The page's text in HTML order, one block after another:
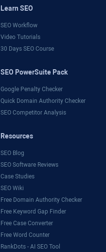
Learn SEO
SEO Workflow
Video Tutorials
30 Days SEO Course
SEO PowerSuite Pack
Google Penalty Checker
Quick Domain Authority Checker
SEO Competitor Analysis
Resources
SEO Blog
SEO Software Reviews
Case Studies
SEO Wiki
Free Domain Authority Checker
Free Keyword Gap Finder
Free Case Converter
Free Word Counter
RankDots - AI SEO Tool